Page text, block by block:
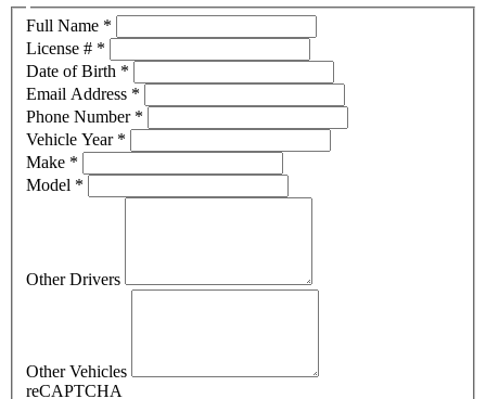
Full Name *
License # *
Date of Birth *
Email Address *
Phone Number *
Vehicle Year *
Make *
Model *
Other Drivers
Other Vehicles
reCAPTCHA